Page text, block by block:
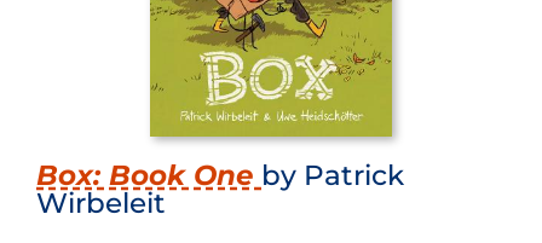
Box: Book One by Patrick
Wirbeleit